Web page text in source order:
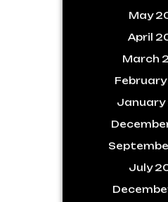
May
April
March
January
July